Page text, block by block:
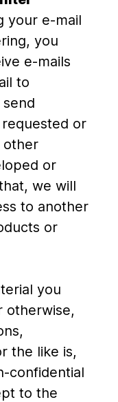
your e-mail
you
e-mails
to
or
other
or
we will
to another
or
you
otherwise,
the like is,
confidential
to the